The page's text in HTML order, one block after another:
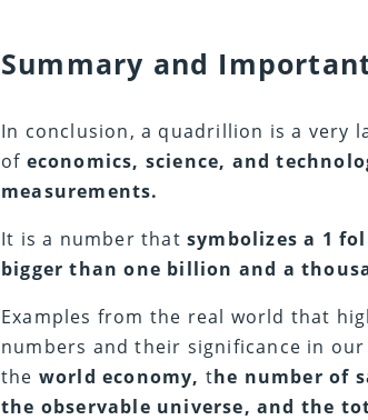
Summary and
In conclusion, a quadrillion is a very
of economics, science, and
measurements.
It is a number that symbolizes a 1
bigger than one billion and a
Examples from the real world that
numbers and their significance in
the world economy, the number of
the observable universe, and the